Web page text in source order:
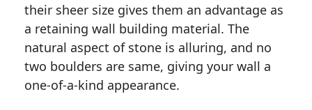
their sheer size gives them an advantage as
a retaining wall building material. The
natural aspect of stone is alluring, and no
two boulders are same, giving your wall a
one-of-a-kind appearance.